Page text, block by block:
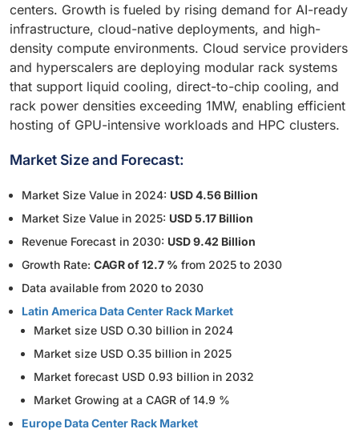
centers. Growth is fueled by rising demand for AI-ready
infrastructure, cloud-native deployments, and high-
density compute environments. Cloud service providers
and hyperscalers are deploying modular rack systems
that support liquid cooling, direct-to-chip cooling, and
rack power densities exceeding 1MW, enabling efficient
hosting of GPU-intensive workloads and HPC clusters.
Market Size and Forecast:
Market Size Value in 2024: USD 4.56 Billion
Market Size Value in 2025: USD 5.17 Billion
Revenue Forecast in 2030: USD 9.42 Billion
Growth Rate: CAGR of 12.7 % from 2025 to 2030
Data available from 2020 to 2030
Latin America Data Center Rack Market
Market size USD O.30 billion in 2024
Market size USD O.35 billion in 2025
Market forecast USD 0.93 billion in 2032
Market Growing at a CAGR of 14.9 %
Europe Data Center Rack Market